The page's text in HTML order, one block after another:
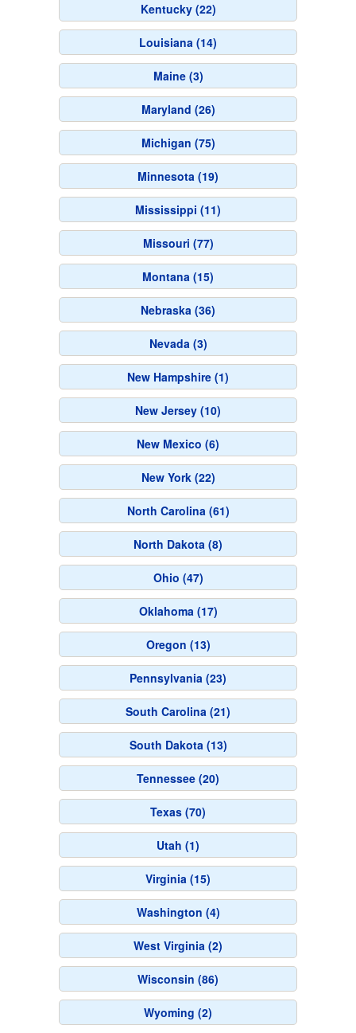
Kentucky (22)
Louisiana (14)
Maine (3)
Maryland (26)
Michigan (75)
Minnesota (19)
Mississippi (11)
Missouri (77)
Montana (15)
Nebraska (36)
Nevada (3)
New Hampshire (1)
New Jersey (10)
New Mexico (6)
New York (22)
North Carolina (61)
North Dakota (8)
Ohio (47)
Oklahoma (17)
Oregon (13)
Pennsylvania (23)
South Carolina (21)
South Dakota (13)
Tennessee (20)
Texas (70)
Utah (1)
Virginia (15)
Washington (4)
West Virginia (2)
Wisconsin (86)
Wyoming (2)